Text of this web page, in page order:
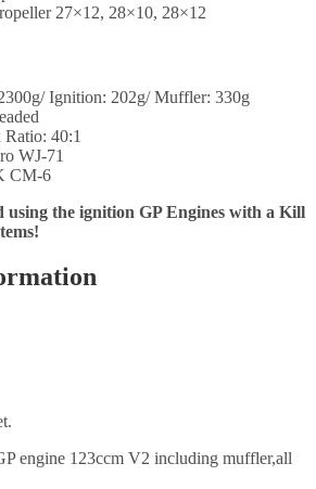
27×12, 28×10, 28×12
Ignition: 202g/ Muffler: 330g
40:1
WJ-71
CM-6
using the ignition GP Engines with a Kill
engine 123ccm V2 including muffler,all